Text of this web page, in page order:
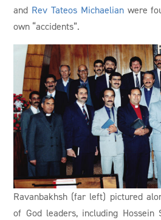
and Rev Tateos Michaelianwere
own “accidents”.
Ravanbakhsh (far left) pictured
of God leaders, including Hossein